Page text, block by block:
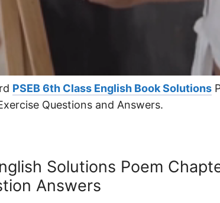
PSEB 6th Class English Book Solutions
Questions and Answers.
Solutions Poem
Answers